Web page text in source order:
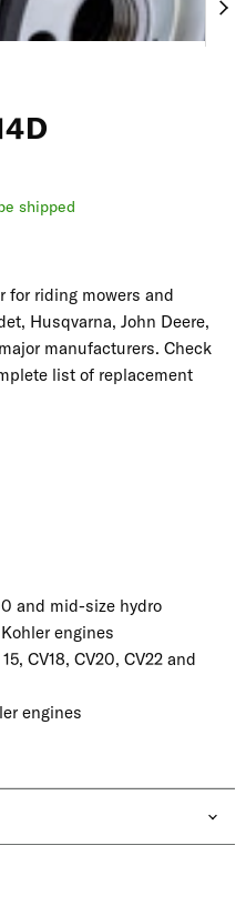
shipped
for riding mowers and
Husqvarna, John Deere,
manufacturers. Check
list of replacement
and mid-size hydro
engines
CV18, CV20, CV22 and
engines